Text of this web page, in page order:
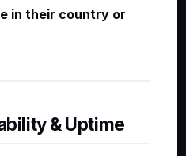
in their country or
& Uptime